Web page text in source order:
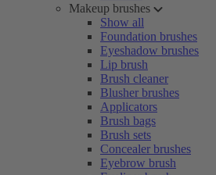
Makeup brushes
Show all
Foundation brushes
Eyeshadow brushes
Lip brush
Brush cleaner
Blusher brushes
Applicators
Brush bags
Brush sets
Concealer brushes
Eyebrow brush